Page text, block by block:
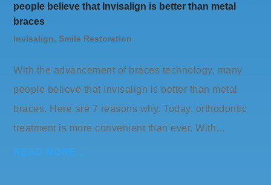
people believe that Invisalign is better than metal
braces
Invisalign,Smile Restoration
With the advancement of braces technology, many
people believe that Invisalign is better than metal
braces. Here are 7 reasons why. Today, orthodontic
treatment is more convenient than ever. With…
READ MORE…